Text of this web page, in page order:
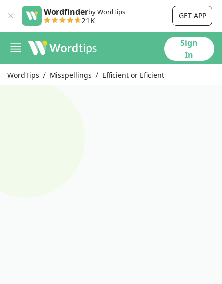
Wordfinderby WordTips
21K GET APP
Sign
In
WordTips Misspellings Efficient or Eficient